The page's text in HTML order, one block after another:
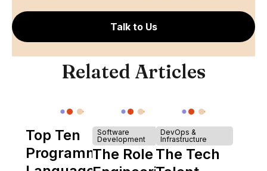
Talk to Us
Related Articles
Top Ten
Programming
Software
Development
The Role of
DevOps &
Infrastructure
The Tech